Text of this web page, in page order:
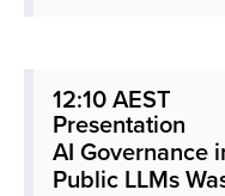
12:10 AEST
Presentation
AI Governance
Public LLMs